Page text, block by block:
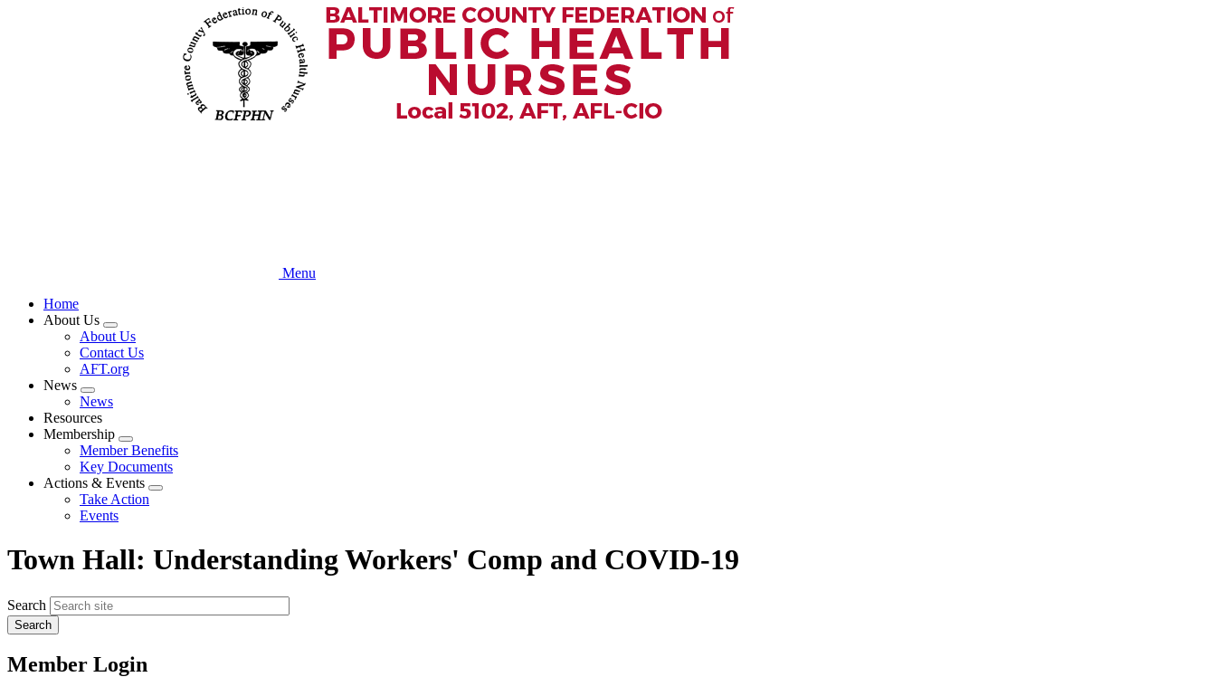
Menu
Home
About Us
Expand
menu
About Us
Contact Us
AFT.org
News
Expand
menu
News
Resources
Membership
Expand
menu
Member Benefits
Key Documents
Actions & Events
Expand
Take Action
Events
Town Hall: Understanding Workers' Comp and COVID-19
Search
Member Login